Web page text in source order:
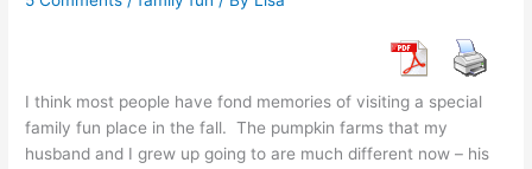
I think most people have fond memories of visiting a special
family fun place in the fall. The pumpkin farms that my
husband and I grew up going to are much different now – his